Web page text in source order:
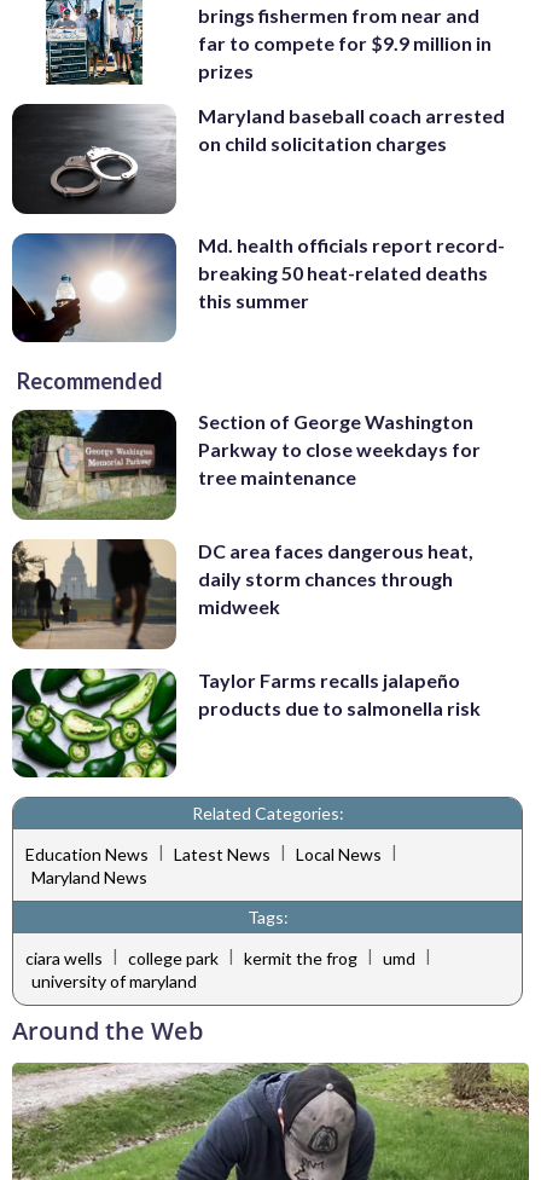
brings fishermen from near and
far to compete for $9.9 million in
prizes
Maryland baseball coach arrested
on child solicitation charges
Md. health officials report record-
breaking 50 heat-related deaths
this summer
Recommended
Section of George Washington
Parkway to close weekdays for
tree maintenance
DC area faces dangerous heat,
daily storm chances through
midweek
Taylor Farms recalls jalapeño
products due to salmonella risk
Related Categories:
Education News | Latest News | Local News |
Maryland News
Tags:
ciara wells | college park | kermit the frog | umd |
university of maryland
Around the Web